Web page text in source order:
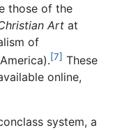
those of the
Art at
of
[7] These
online,
system, a